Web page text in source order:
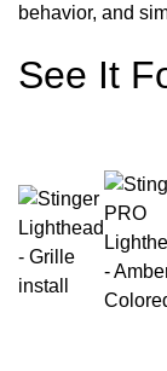
behavior, and
See It